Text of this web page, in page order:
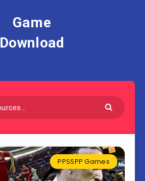
Game
Download
PPSSPP Games